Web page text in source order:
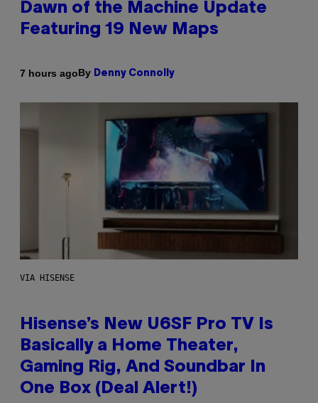
Dawn of the Machine Update
Featuring 19 New Maps
7 hours agoBy Denny Connolly
VIA HISENSE
Hisense’s New U6SF Pro TV Is
Basically a Home Theater,
Gaming Rig, And Soundbar In
One Box (Deal Alert!)